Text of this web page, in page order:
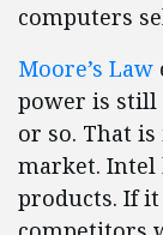
computers
Moore’s Law
power is still
or so. That
market. Intel
products. If it